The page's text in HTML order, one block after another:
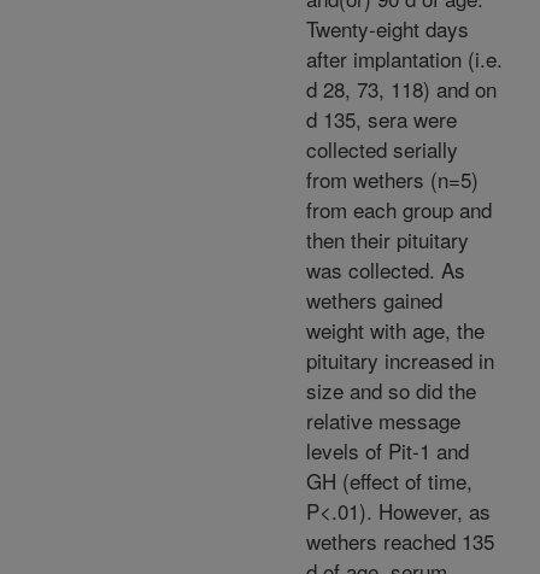
Twenty-eight days
after implantation (i.e.
d 28, 73, 118) and on
d 135, sera were
collected serially
from wethers (n=5)
from each group and
then their pituitary
was collected. As
wethers gained
weight with age, the
pituitary increased in
size and so did the
relative message
levels of Pit-1 and
GH (effect of time,
P<.01). However, as
wethers reached 135